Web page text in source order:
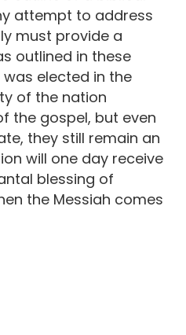
attempt to address
must provide a
outlined in these
was elected in the
of the nation
the gospel, but even
they still remain an
will one day receive
blessing of
the Messiah comes